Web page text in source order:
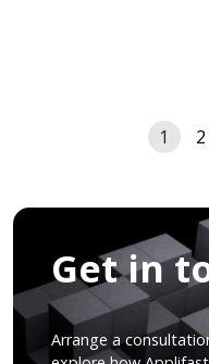
1 2
Get in
Arrange a